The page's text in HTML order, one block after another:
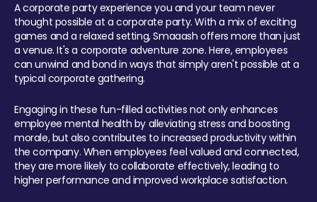
A corporate party experience you and your team never
thought possible at a corporate party. With a mix of exciting
games and a relaxed setting, Smaaash offers more than just
a venue. It's a corporate adventure zone. Here, employees
can unwind and bond in ways that simply aren't possible at a
typical corporate gathering.
Engaging in these fun-filled activities not only enhances
employee mental health by alleviating stress and boosting
morale, but also contributes to increased productivity within
the company. When employees feel valued and connected,
they are more likely to collaborate effectively, leading to
higher performance and improved workplace satisfaction.